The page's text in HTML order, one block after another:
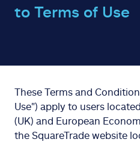
to Terms of Use
These Terms and
Use") apply to users
(UK) and European
the SquareTrade website